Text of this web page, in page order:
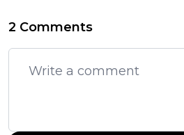
2 Comments